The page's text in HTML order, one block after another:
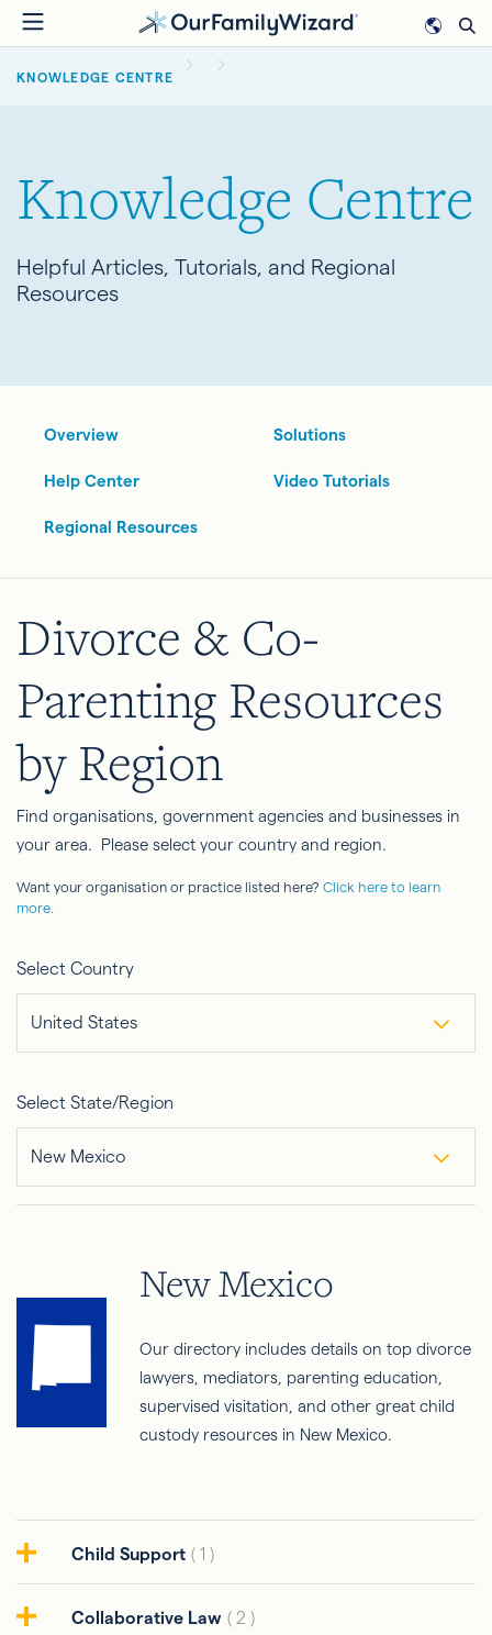
Skip
to
main
BREADCRUMB
KNOWLEDGE CENTRE
Knowledge Centre
Helpful Articles, Tutorials, and Regional
Resources
Overview Solutions
Help Center Video Tutorials
Regional Resources
Divorce & Co-
Parenting Resources
by Region
Find organisations, government agencies and businesses in
your area. Please select your country and region.
Want your organisation or practice listed here? Click here to learn
more.
Select Country
United States
Select State/Region
New Mexico
New Mexico
Our directory includes details on top divorce
lawyers, mediators, parenting education,
supervised visitation, and other great child
custody resources in New Mexico.
Child Support ( 1 )
Collaborative Law ( 2 )